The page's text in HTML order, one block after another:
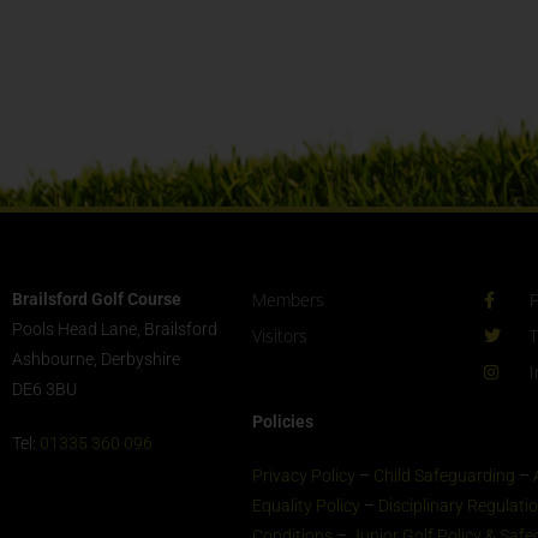
Brailsford Golf Course
Pools Head Lane, Brailsford
Ashbourne, Derbyshire
DE6 3BU
Tel: 01335 360 096
Members
Visitors
Policies
Privacy Policy – Child Safeguarding –
Equality Policy – Disciplinary